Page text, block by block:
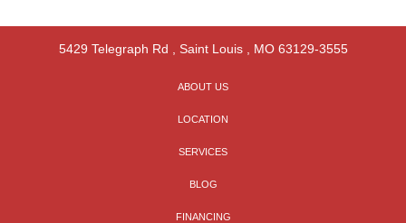
5429 Telegraph Rd Saint Louis, MO 63129-3555
ABOUT US
LOCATION
SERVICES
BLOG
FINANCING